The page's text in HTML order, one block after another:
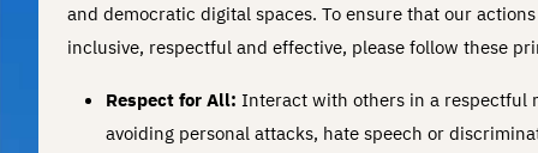
and democratic digital spaces. To ensure that our
inclusive, respectful and effective, please follow these
Respect for All: Interact with others in a respectful
avoiding personal attacks, hate speech or